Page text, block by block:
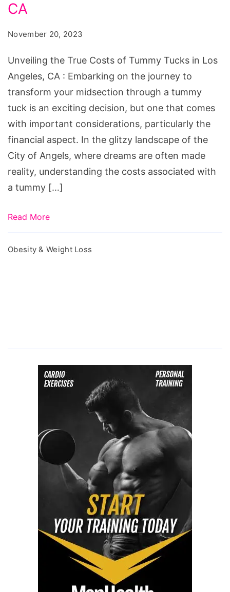
Costs
Tummy
Los
CA
November 20, 2023
Unveiling the True Costs of Tummy Tucks in Los
Angeles, CA : Embarking on the journey to
transform your midsection through a tummy
tuck is an exciting decision, but one that comes
with important considerations, particularly the
financial aspect. In the glitzy landscape of the
City of Angels, where dreams are often made
reality, understanding the costs associated with
a tummy […]
Read More
Obesity & Weight Loss